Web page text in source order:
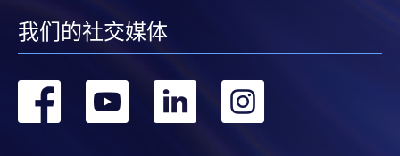
month interest free instalment scheme must pay their tuition
fees in person at any of our HKU SPACE Enrolment Centres.
To know more about first-time online
application/enrolment and payment, please refer to the
我们的社交媒体
转
转
转